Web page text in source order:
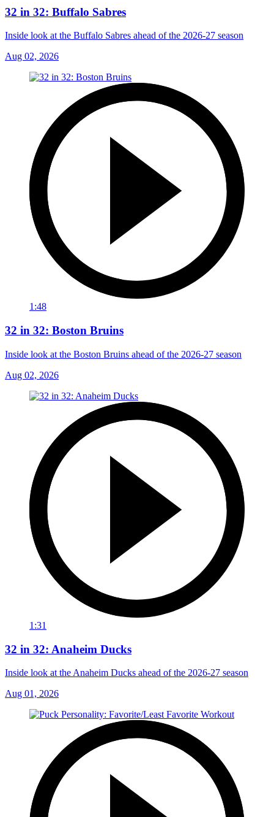
32 in 32: Buffalo Sabres
Inside look at the Buffalo Sabres ahead of the 2026-27 season
Aug 02, 2026
1:48
32 in 32: Boston Bruins
Inside look at the Boston Bruins ahead of the 2026-27 season
Aug 02, 2026
1:31
32 in 32: Anaheim Ducks
Inside look at the Anaheim Ducks ahead of the 2026-27 season
Aug 01, 2026